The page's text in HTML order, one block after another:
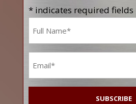
* indicates required fields